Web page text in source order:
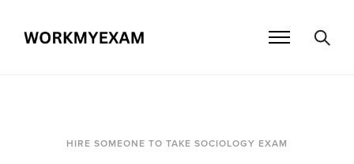
HIRE SOMEONE TO TAKE SOCIOLOGY EXAM